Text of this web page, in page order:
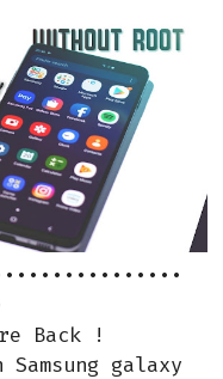
Back !
Samsung galaxy